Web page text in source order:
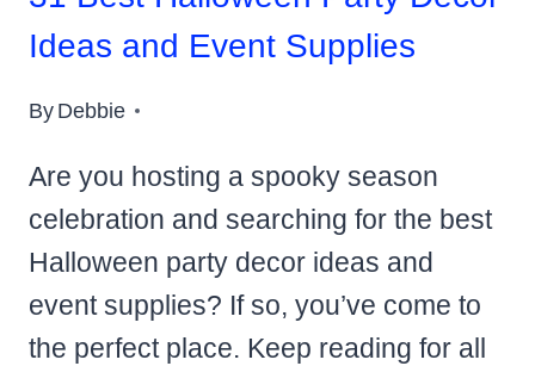
Ideas and Event Supplies
ByDebbie
Are you hosting a spooky season
celebration and searching for the best
Halloween party decor ideas and
event supplies? If so, you’ve come to
the perfect place. Keep reading for all